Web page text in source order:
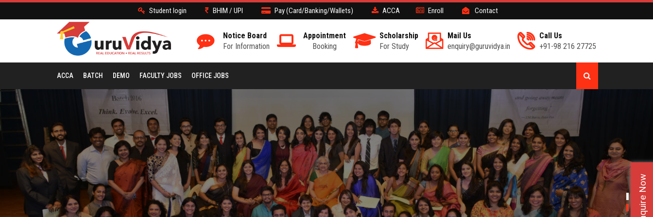
Enquire Now
Student login BHIM / UPI Pay (Card/Banking/Wallets) ACCA Enroll Contact
Call Us
+91-98 216 27725
Mail Us
enquiry@guruvidya.in
Scholarship
For Study
Appointment
Booking
Notice Board
For Information
ACCA BATCH DEMO FACULTY JOBS OFFICE JOBS